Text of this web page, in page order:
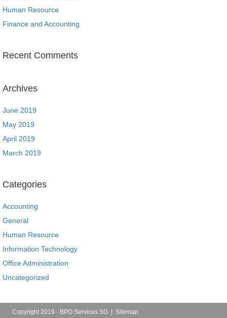
Human Resource
Finance and Accounting
Recent Comments
Archives
June 2019
May 2019
April 2019
March 2019
Categories
Accounting
General
Human Resource
Information Technology
Office Administration
Uncategorized
Copyright 2019 - BPO Services SG | Sitemap